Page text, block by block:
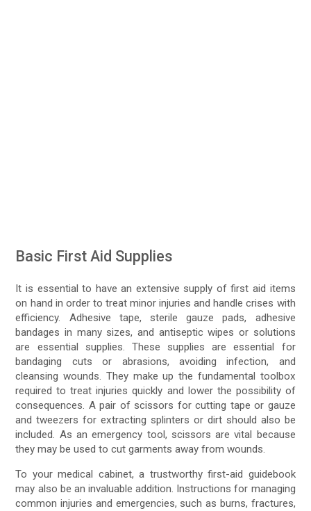
Basic First Aid Supplies
It is essential to have an extensive supply of first aid items
on hand in order to treat minor injuries and handle crises with
efficiency. Adhesive tape, sterile gauze pads, adhesive
bandages in many sizes, and antiseptic wipes or solutions
are essential supplies. These supplies are essential for
bandaging cuts or abrasions, avoiding infection, and
cleansing wounds. They make up the fundamental toolbox
required to treat injuries quickly and lower the possibility of
consequences. A pair of scissors for cutting tape or gauze
and tweezers for extracting splinters or dirt should also be
included. As an emergency tool, scissors are vital because
they may be used to cut garments away from wounds.
To your medical cabinet, a trustworthy first-aid guidebook
may also be an invaluable addition. Instructions for managing
common injuries and emergencies, such as burns, fractures,